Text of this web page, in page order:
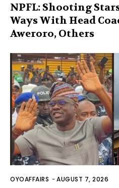
NPFL: Shooting
Ways With Head
Aweroro, Others
OYOAFFAIRS -AUGUST 7, 2026